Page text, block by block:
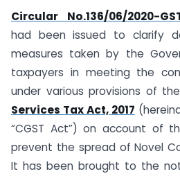
Circular No.136/06/2020-
had been issued to clarify
measures taken by the
taxpayers in meeting the
under various provisions of the
Services Tax Act, 2017
“CGST Act”) on account of
prevent the spread of Novel
It has been brought to the